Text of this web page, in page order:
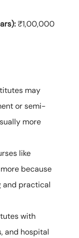
₹1,00,000
may
or semi-
more
like
because
and practical
with
and hospital